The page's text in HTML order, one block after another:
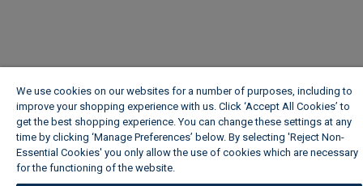
We use cookies on our websites for a number of purposes, including to
improve your shopping experience with us. Click ‘Accept All Cookies’ to
get the best shopping experience. You can change these settings at any
time by clicking ‘Manage Preferences’ below. By selecting 'Reject Non-
Essential Cookies' you only allow the use of cookies which are necessary
for the functioning of the website.